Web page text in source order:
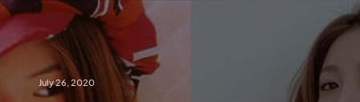
July 26, 2020